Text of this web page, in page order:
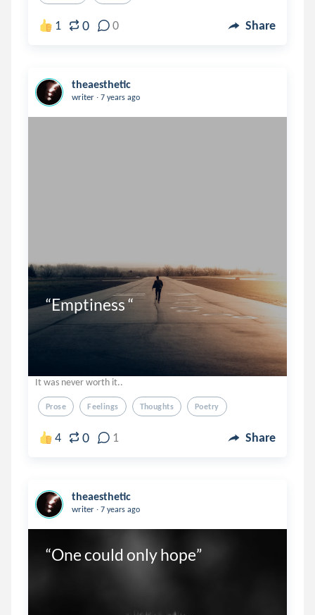
1 0 0 Share
theaesthetic
writer . 7 years ago
“Emptiness “
It was never worth it..
Prose Feelings Thoughts Poetry
4 0 1 Share
theaesthetic
writer . 7 years ago
“One could only hope”